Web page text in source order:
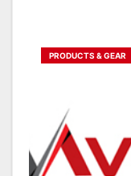
PRODUCTS & GEAR